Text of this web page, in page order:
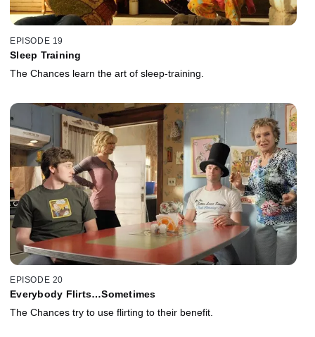
EPISODE 19
Sleep Training
The Chances learn the art of sleep-training.
EPISODE 20
Everybody Flirts…Sometimes
The Chances try to use flirting to their benefit.